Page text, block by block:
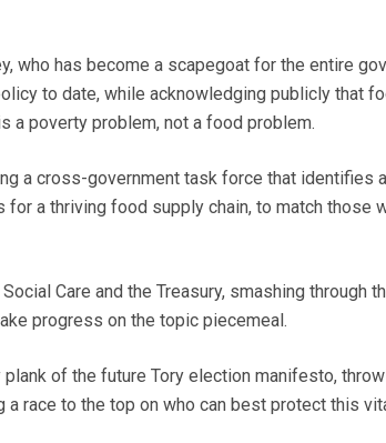
who has become a scapegoat for the entire
to date, while acknowledging publicly that
a poverty problem, not a food problem.
a cross-government task force that identifies
a thriving food supply chain, to match those
Care and the Treasury, smashing through
progress on the topic piecemeal.
of the future Tory election manifesto,
race to the top on who can best protect this